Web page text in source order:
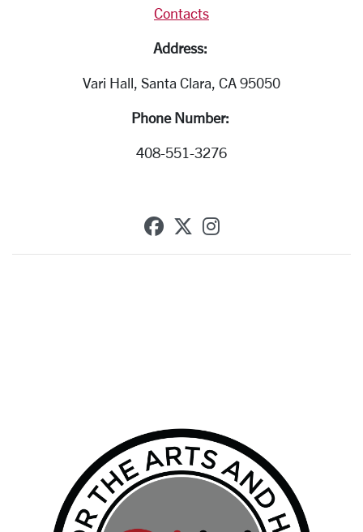
Contacts
Address:
Vari Hall, Santa Clara, CA 95050
Phone Number:
408-551-3276
SCU on Facebook
SCU on X (formerly
SCU on